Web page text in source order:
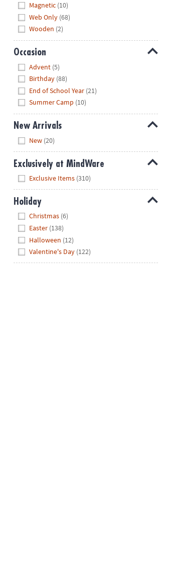
Magnetic (10)
Web Only (68)
Wooden (2)
Occasion
Advent (5)
Birthday (88)
End of School Year (21)
Summer Camp (10)
New Arrivals
New (20)
Exclusively at MindWare
Exclusive Items (310)
Holiday
Christmas (6)
Easter (138)
Halloween (12)
Valentine's Day (122)